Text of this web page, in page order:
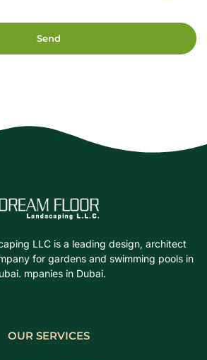
Send
LLC is a leading design, architect
for gardens and swimming pools in
mpanies in Dubai.
OUR SERVICES